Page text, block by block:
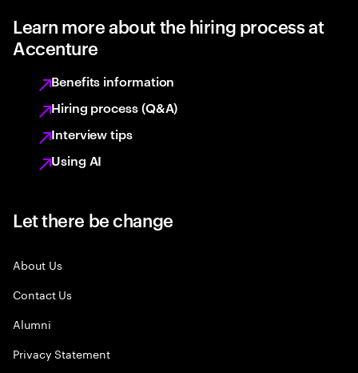
Learn more about the hiring process at
Accenture
Benefits information
Hiring process (Q&A)
Interview tips
Using AI
Let there be change
About Us
Contact Us
Alumni
Privacy Statement